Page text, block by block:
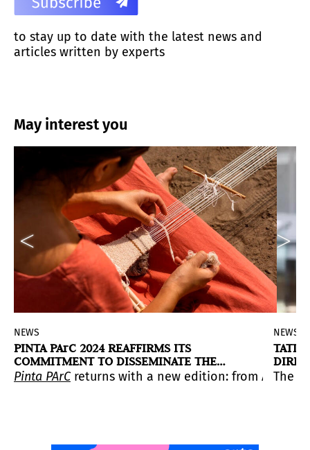
to stay up to date with the latest news and
articles written by experts
May interest you
next director of the MUAC.
edition at Casa Prado. The event will feature
Peruvian artist Gonzalo Hernández at the Instituto
NEWS
PINTA PArC 2024 REAFFIRMS ITS
COMMITMENT TO DISSEMINATE THE
REGION'S ARTISTIC IDENTITIES
Pinta PArCreturns with a new edition: from April 24
NEWS
The